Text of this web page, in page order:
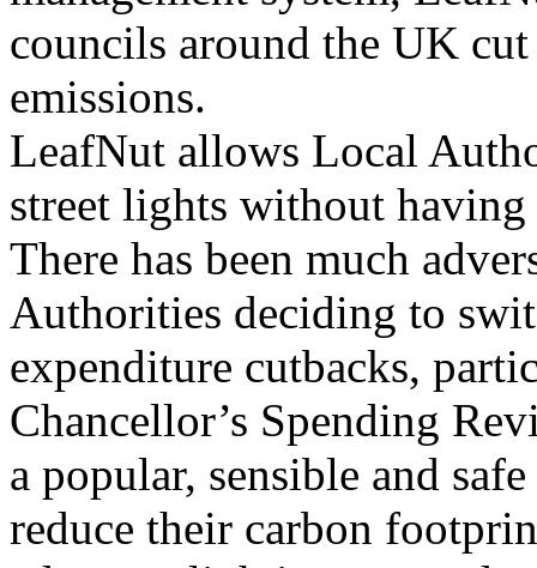
councils around the UK cut
emissions.
LeafNut allows Local
street lights without
There has been much
Authorities deciding to
expenditure cutbacks,
Chancellor’s Spending
a popular, sensible and
reduce their carbon